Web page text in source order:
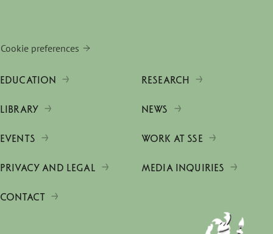
Cookie preferences
EDUCATION RESEARCH
LIBRARY NEWS
EVENTS WORK AT SSE
PRIVACY AND LEGAL MEDIA INQUIRIES
CONTACT